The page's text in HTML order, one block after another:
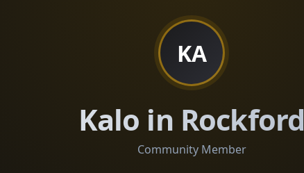
KA
Kalo in Rockford
Community Member